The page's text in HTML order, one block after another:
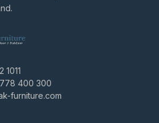
1011
400 300
furniture.com